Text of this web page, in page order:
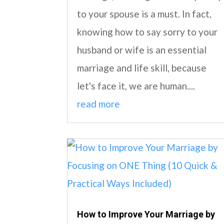
to your spouse is a must. In fact,
knowing how to say sorry to your
husband or wife is an essential
marriage and life skill, because
let's face it, we are human....
read more
How to Improve Your Marriage by